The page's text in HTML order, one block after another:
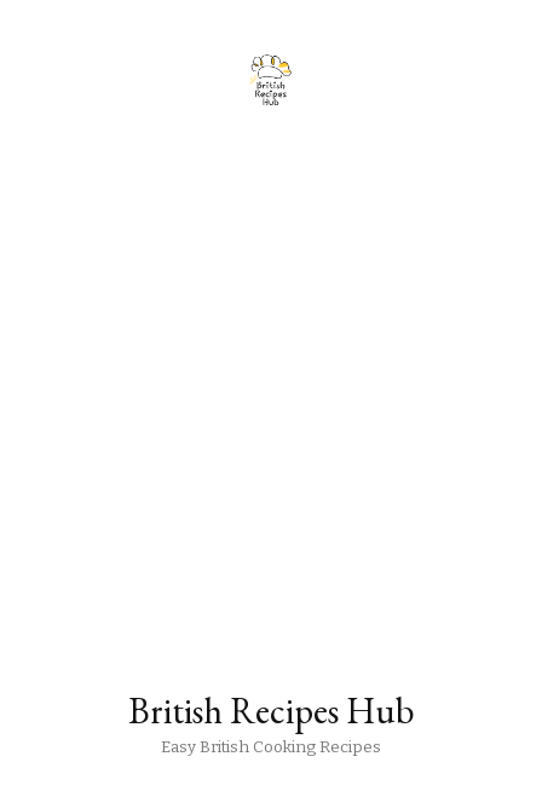
British Recipes Hub
Easy British Cooking Recipes